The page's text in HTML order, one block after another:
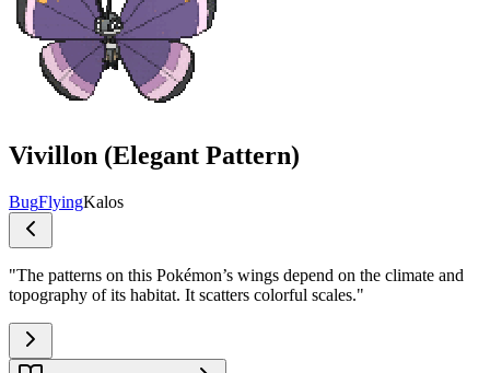
Vivillon (Elegant Pattern)
BugFlyingKalos
"The patterns on this Pokémon’s wings depend on the climate and
topography of its habitat. It scatters colorful scales."